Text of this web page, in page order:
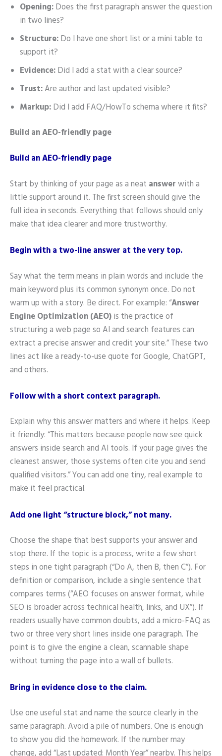
Opening:Does the first paragraph answer the question
in two lines?
Structure:Do I have one short list or a mini table to
support it?
Evidence:Did I add a stat with a clear source?
Trust:Are author and last updated visible?
Markup:Did I add FAQ/HowTo schema where it fits?
Build an AEO-friendly page
Build an AEO-friendly page
Start by thinking of your page as a neat answerwith a
little support around it. The first screen should give the
full idea in seconds. Everything that follows should only
make that idea clearer and more trustworthy.
Begin with a two-line answer at the very top.
Say what the term means in plain words and include the
main keyword plus its common synonym once. Do not
warm up with a story. Be direct. For example: “Answer
Engine Optimization (AEO)is the practice of
structuring a web page so AI and search features can
extract a precise answer and credit your site.” These two
lines act like a ready-to-use quote for Google, ChatGPT,
and others.
Follow with a short context paragraph.
Explain why this answer matters and where it helps. Keep
it friendly: “This matters because people now see quick
answers inside search and AI tools. If your page gives the
cleanest answer, those systems often cite you and send
qualified visitors.” You can add one tiny, real example to
make it feel practical.
Add one light “structure block,” not many.
Choose the shape that best supports your answer and
stop there. If the topic is a process, write a few short
steps in one tight paragraph (“Do A, then B, then C”). For
definition or comparison, include a single sentence that
compares terms (“AEO focuses on answer format, while
SEO is broader across technical health, links, and UX”). If
readers usually have common doubts, add a micro-FAQ as
two or three very short lines inside one paragraph. The
point is to give the engine a clean, scannable shape
without turning the page into a wall of bullets.
Bring in evidence close to the claim.
Use one useful stat and name the source clearly in the
same paragraph. Avoid a pile of numbers. One is enough
to show you did the homework. If the number may